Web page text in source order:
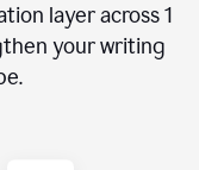
layer across1
your writing